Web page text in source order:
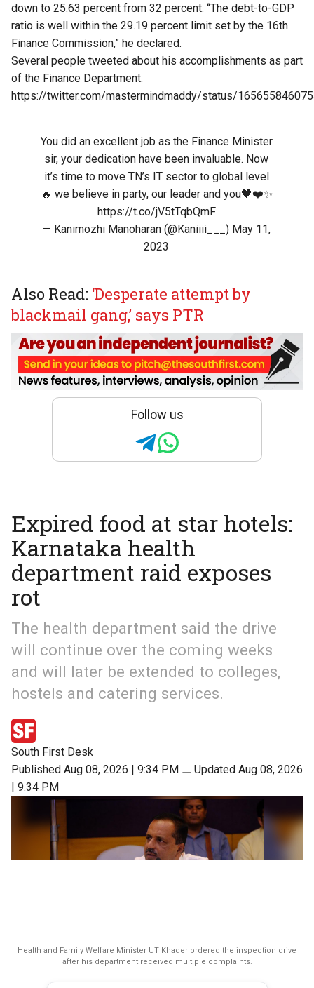
down to 25.63 percent from 32 percent. “The debt-to-GDP
ratio is well within the 29.19 percent limit set by the 16th
Finance Commission,” he declared.
Several people tweeted about his accomplishments as part
of the Finance Department.
https://twitter.com/mastermindmaddy/status/
You did an excellent job as the Finance Minister
sir, your dedication have been invaluable. Now
it’s time to move TN’s IT sector to global level
🔥 we believe in party, our leader and you🖤❤️✨
https://t.co/jV5tTqbQmF
— Kanimozhi Manoharan (@Kaniiii___) May 11,
2023
Also Read: ‘Desperate attempt by
blackmail gang,’ says PTR
Follow us
Expired food at star hotels:
Karnataka health
department raid exposes
rot
The health department said the drive
will continue over the coming weeks
and will later be extended to colleges,
hostels and catering services.
South First Desk
Published Aug 08, 2026 | 9:34 PM ⚊ Updated Aug 08, 2026
| 9:34 PM
Health and Family Welfare Minister UT Khader ordered the inspection drive
after his department received multiple complaints.